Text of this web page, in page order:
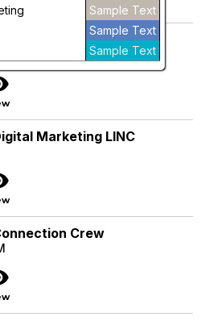
Sample Text
Sample Text
Sample Text
Credential Support
Marketing LINC
Crew